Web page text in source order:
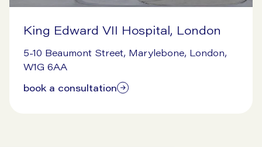
King Edward VII Hospital, London
5-10 Beaumont Street, Marylebone, London,
W1G 6AA
book a consultation
9/16/2024